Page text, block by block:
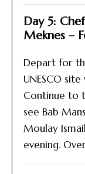
Day 5:
Meknes –
Depart for
UNESCO
Continue to
see Bab
Moulay
evening.